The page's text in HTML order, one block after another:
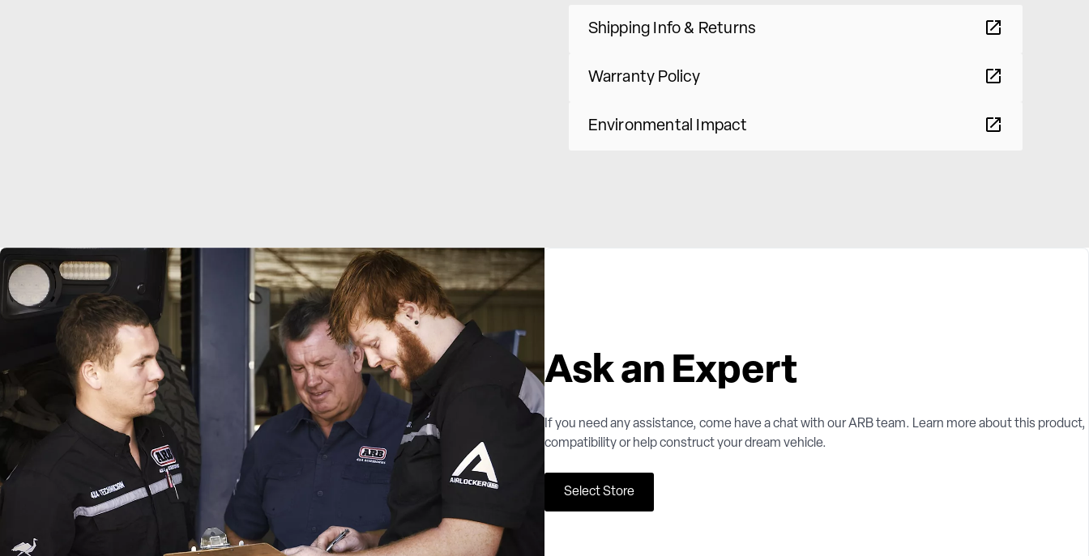
Shipping Info & Returns
Warranty Policy
Environmental Impact
Ask an Expert
If you need any assistance, come have a chat with our ARB team. Learn more about this product,
compatibility or help construct your dream vehicle.
Select Store